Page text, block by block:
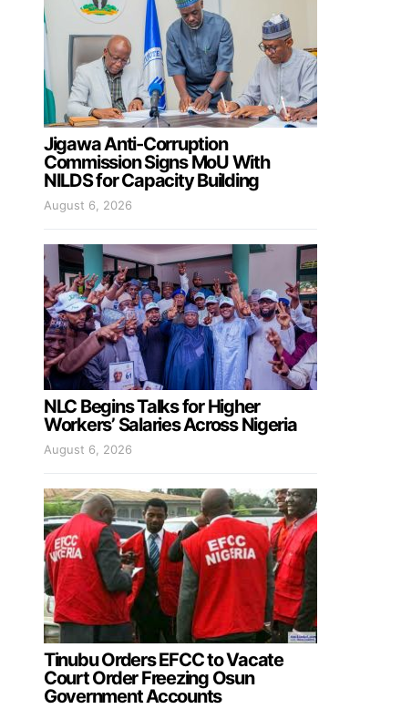
Jigawa Anti-Corruption
Commission Signs MoU With
NILDS for Capacity Building
August 6, 2026
NLC Begins Talks for Higher
Workers’ Salaries Across Nigeria
August 6, 2026
Tinubu Orders EFCC to Vacate
Court Order Freezing Osun
Government Accounts